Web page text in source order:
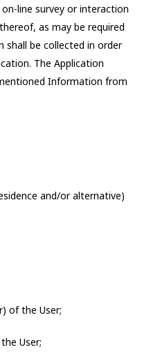
line survey or interaction
as may be required
be collected in order
The Application
Information from
and/or alternative)
of the User;
User;